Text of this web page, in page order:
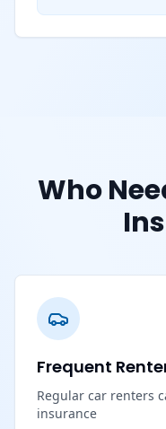
Who
Frequent
Regular car renters
insurance